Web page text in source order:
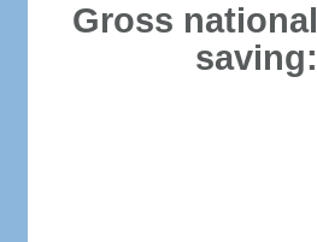
Gross national
saving: